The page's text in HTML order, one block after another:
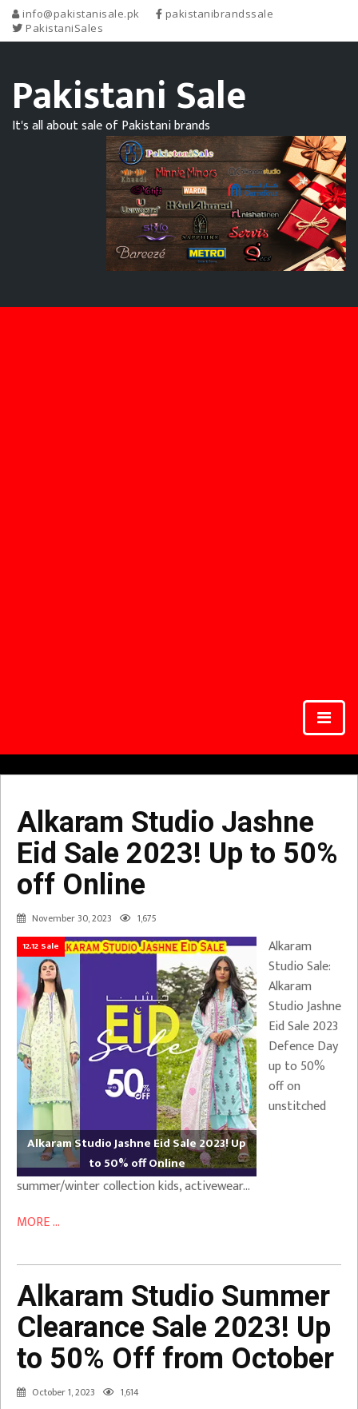
info@pakistanisale.pk
pakistanibrandssale
PakistaniSales
Pakistani Sale
It's all about sale of Pakistani brands
Alkaram Studio Jashne
Eid Sale 2023! Up to 50%
off Online
November 30, 2023 1,675
12.12 Sale
Alkaram Studio Jashne Eid Sale 2023! Up
to 50% off Online
Alkaram
Studio Sale:
Alkaram
Studio Jashne
Eid Sale 2023
Defence Day
up to 50%
off on
unstitched
summer/winter collection kids, activewear…
MORE ...
Alkaram Studio Summer
Clearance Sale 2023! Up
to 50% Off from October
October 1, 2023 1,614